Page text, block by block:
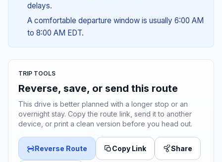
delays.
A comfortable departure window is usually 6:00 AM
to 8:00 AM EDT.
TRIP TOOLS
Reverse, save, or send this route
This drive is better planned with a longer stop or an
overnight stay. Copy the route link, send it to another
device, or print a clean version before you head out.
Reverse Route Copy Link Share